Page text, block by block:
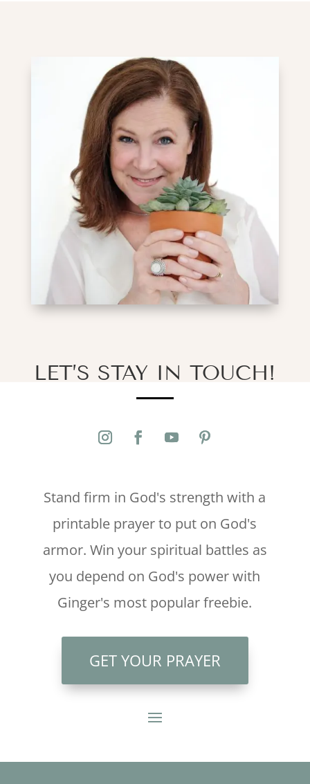
LET’S STAY IN TOUCH!
Stand firm in God's strength with a
printable prayer to put on God's
armor. Win your spiritual battles as
you depend on God's power with
Ginger's most popular freebie.
GET YOUR PRAYER